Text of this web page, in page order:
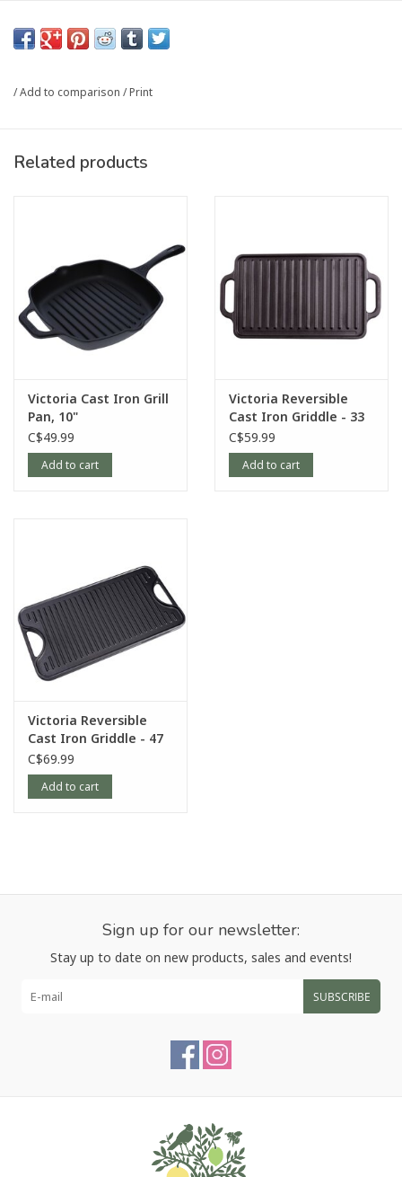
Article number: 6239974RD
/Add to comparison /Print
Related products
Victoria Cast Iron Grill
Pan, 10"
C$49.99
Add to cart
Victoria Reversible
Cast Iron Griddle - 33
x 21 cm
C$59.99
Add to cart
Victoria Reversible
Cast Iron Griddle - 47
x 25 cm
C$69.99
Add to cart
Sign up for our newsletter:
Stay up to date on new products, sales and events!
SUBSCRIBE